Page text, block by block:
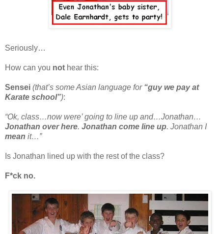
Seriously…
How can you not hear this:
Sensei (that’s some Asian language for “guy we pay at
Karate school”):
“Ok, class…now were’ going to line up and…Jonathan…
Jonathan over here. Jonathan come line up. Jonathan I
mean it…”
Is Jonathan lined up with the rest of the class?
F*ck no.